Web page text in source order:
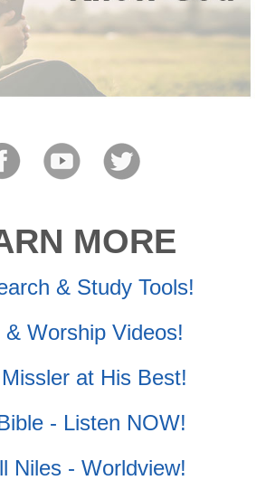
MORE
& Study Tools!
& Worship Videos!
at His Best!
- Listen NOW!
Niles - Worldview!